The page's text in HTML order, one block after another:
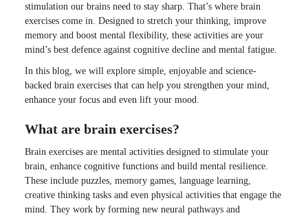
stimulation our brains need to stay sharp. That’s where brain
exercises come in. Designed to stretch your thinking, improve
memory and boost mental flexibility, these activities are your
mind’s best defence against cognitive decline and mental fatigue.
In this blog, we will explore simple, enjoyable and science-
backed brain exercises that can help you strengthen your mind,
enhance your focus and even lift your mood.
What are brain exercises?
Brain exercises are mental activities designed to stimulate your
brain, enhance cognitive functions and build mental resilience.
These include puzzles, memory games, language learning,
creative thinking tasks and even physical activities that engage the
mind. They work by forming new neural pathways and